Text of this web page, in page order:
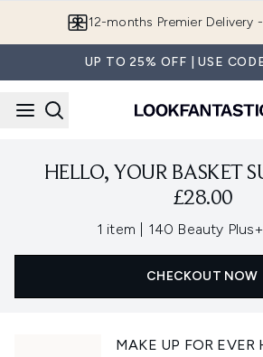
12-months Premier Delivery
UP TO 25% OFF | USE
HELLO, YOUR BASKET
£28.00
1 item , 140 Beauty
CHECKOUT NOW
MAKE UP FOR